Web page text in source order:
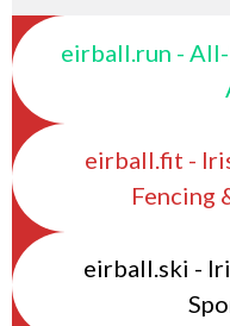
eirball.run -
eirball.fit -
Fencing
eirball.ski -